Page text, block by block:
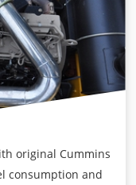
original Cummins
consumption and